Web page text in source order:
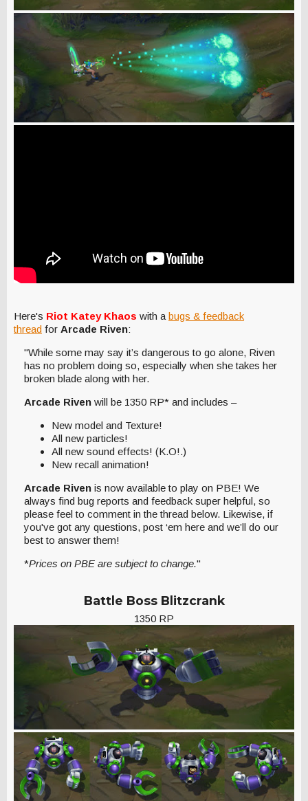
Here's Riot Katey Khaos with a bugs & feedback
thread for Arcade Riven:
"While some may say it’s dangerous to go alone, Riven
has no problem doing so, especially when she takes her
broken blade along with her.
Arcade Riven will be 1350 RP* and includes –
New model and Texture!
All new particles!
All new sound effects! (K.O!.)
New recall animation!
Arcade Riven is now available to play on PBE! We
always find bug reports and feedback super helpful, so
please feel to comment in the thread below. Likewise, if
you've got any questions, post ‘em here and we’ll do our
best to answer them!
*Prices on PBE are subject to change."
Battle Boss Blitzcrank
1350 RP